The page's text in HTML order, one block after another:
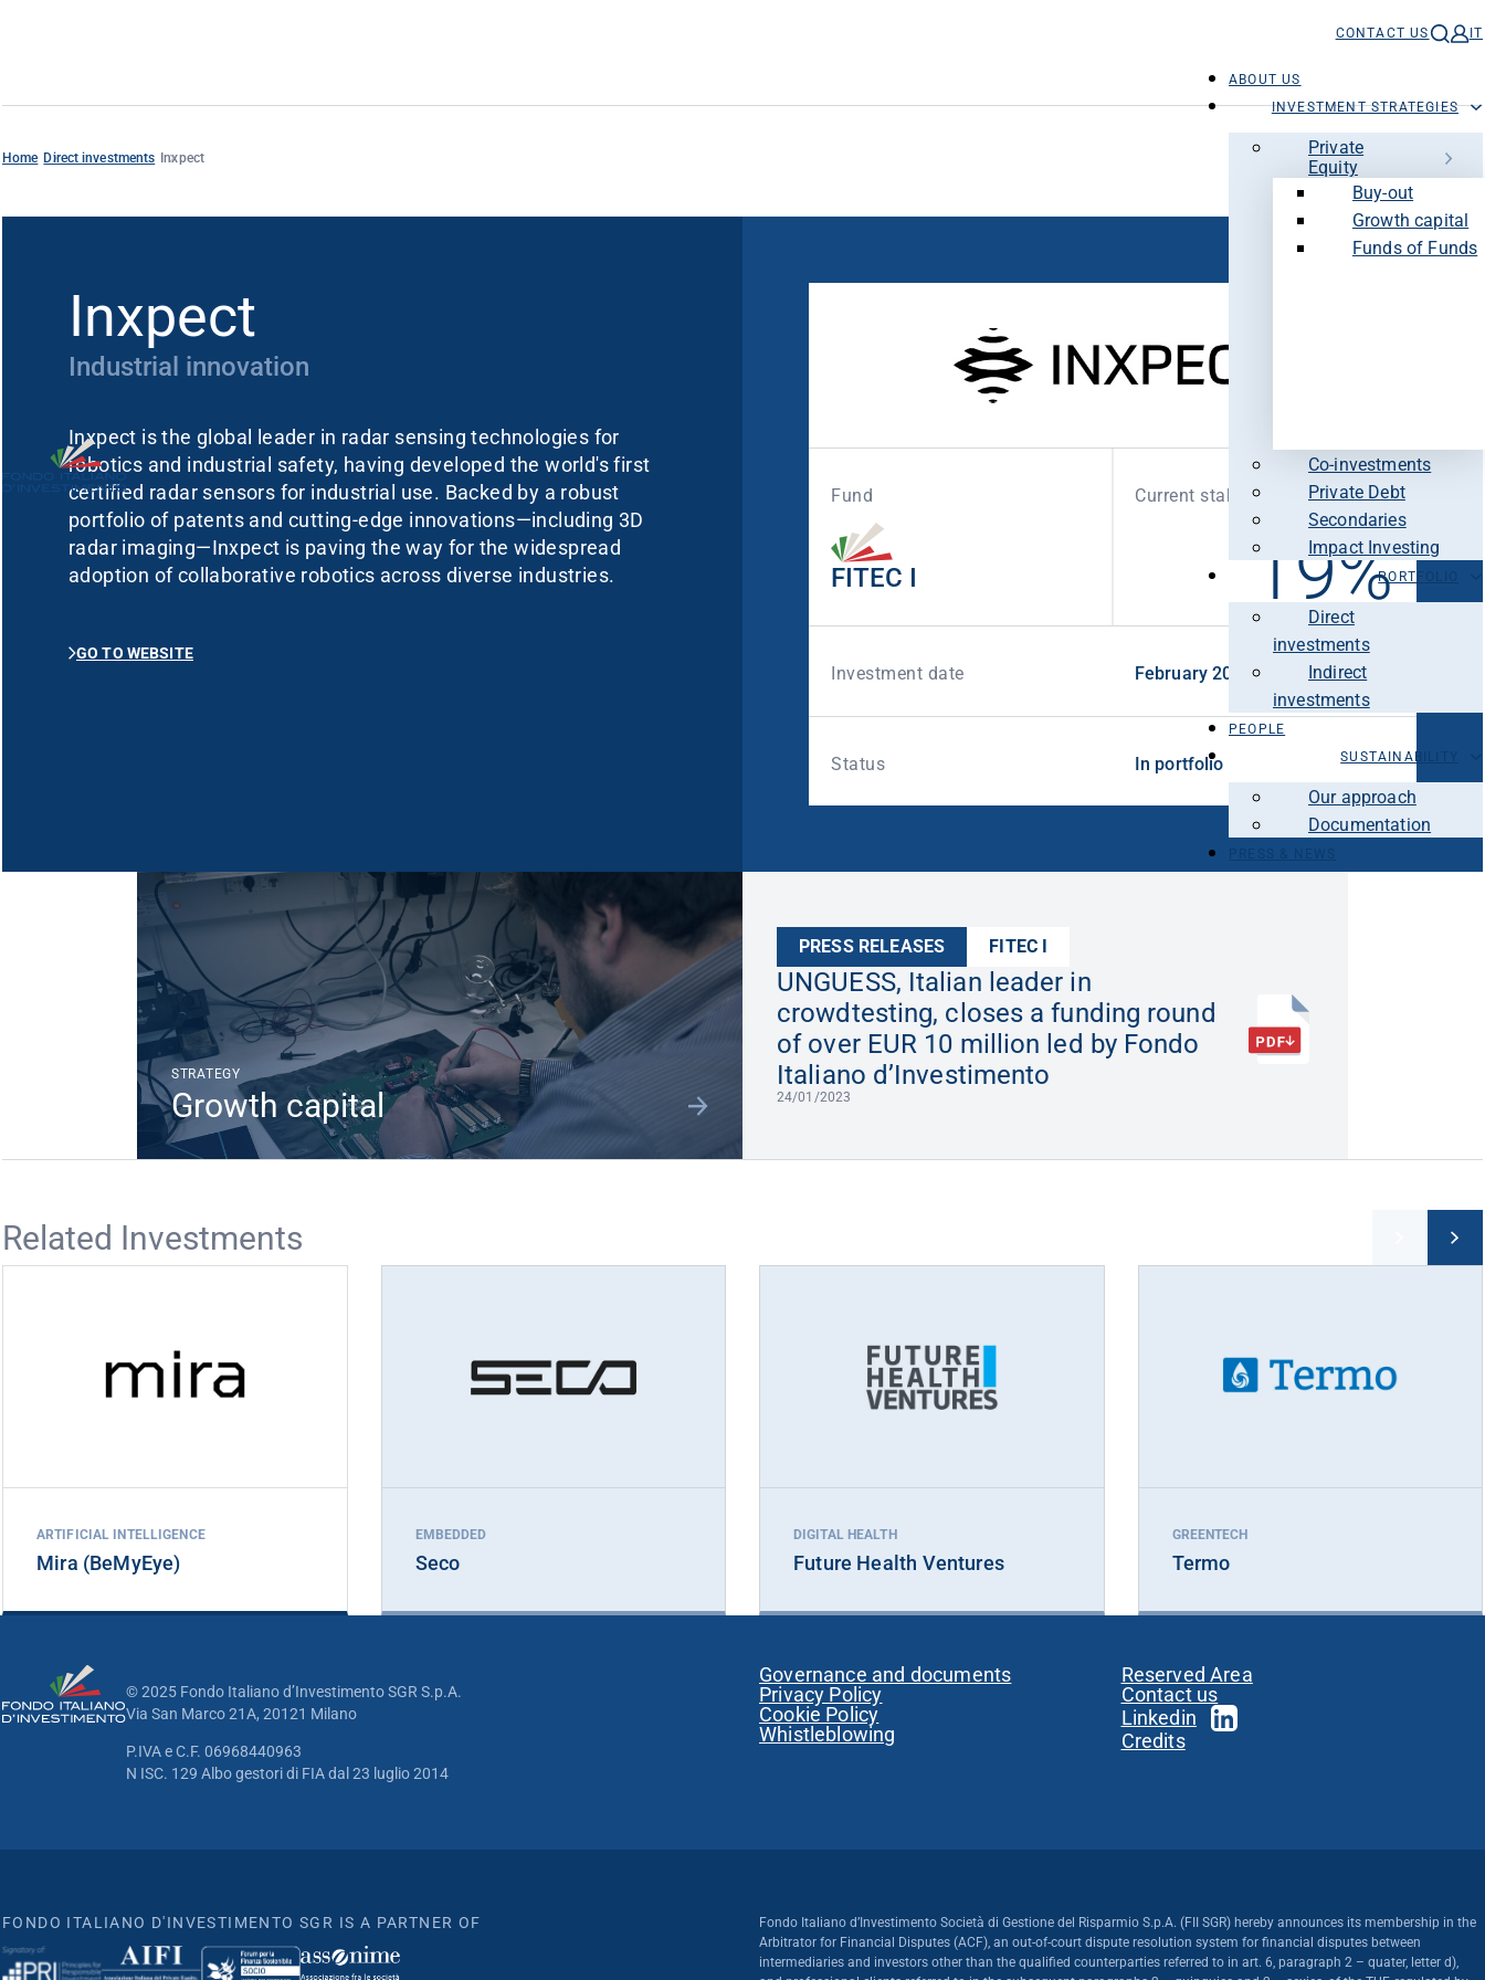
CONTACT US IT
ABOUT US
INVESTMENT STRATEGIES
Private
Equity
Buy-out
Growth capital
Funds of Funds
Co-investments
Private Debt
Secondaries
Impact Investing
PORTFOLIO
Direct
investments
Indirect
investments
PEOPLE
SUSTAINABILITY
Our approach
Documentation
Home Direct investments Inxpect
Inxpect
Industrial innovation
Inxpect is the global leader in radar sensing technologies for
robotics and industrial safety, having developed the world's first
certified radar sensors for industrial use. Backed by a robust
portfolio of patents and cutting-edge innovations—including 3D
radar imaging—Inxpect is paving the way for the widespread
adoption of collaborative robotics across diverse industries.
GO TO WEBSITE
Fund
FITEC I
Current stake
19%
Investment date February 2021
Status In portfolio
STRATEGY
Growth capital
PRESS RELEASES FITEC I
UNGUESS, Italian leader in
crowdtesting, closes a funding round
of over EUR 10 million led by Fondo
Italiano d’Investimento
24/01/2023
Related Investments
Mira (BeMyEye)
ARTIFICIAL INTELLIGENCE
Seco
EMBEDDED
Future Health Ventures
DIGITAL HEALTH
Termo
GREENTECH
© 2025 Fondo Italiano d’Investimento SGR S.p.A.
Via San Marco 21A, 20121 Milano
P.IVA e C.F. 06968440963
N ISC. 129 Albo gestori di FIA dal 23 luglio 2014
Governance and documents
Privacy Policy
Cookie Policy
Whistleblowing
Reserved Area
Contact us
Linkedin
Credits
FONDO ITALIANO D'INVESTIMENTO SGR IS A PARTNER OF
Fondo Italiano d’Investimento Società di Gestione del Risparmio S.p.A. (FII SGR) hereby announces its membership in the
Arbitrator for Financial Disputes (ACF), an out-of-court dispute resolution system for financial disputes between
intermediaries and investors other than the qualified counterparties referred to in art. 6, paragraph 2 – quater, letter d),